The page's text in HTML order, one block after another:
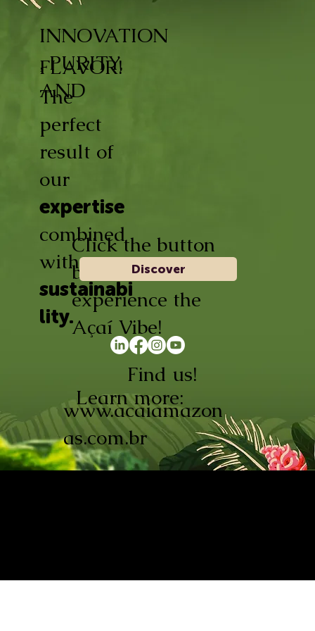
INNOVATION
, PURITY,
AND
FLAVOR!
The
perfect
result of
our
expertise
combined
with
sustainabi
lity.
Learn more:
www.acaiamazon
as.com.br
Find us!
Click the button
below and
experience the
Açaí Vibe!
Discover